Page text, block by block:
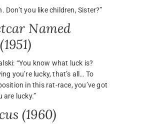
Don’t you like children, Sister?”
Named
“You know what luck is?
you’re lucky, that’s all… To
in this rat-race, you’ve got
are lucky.”
(1960)